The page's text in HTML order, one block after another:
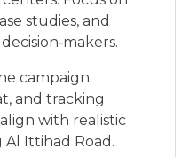
studies, and
campaign
and tracking
with realistic
Ittihad Road.